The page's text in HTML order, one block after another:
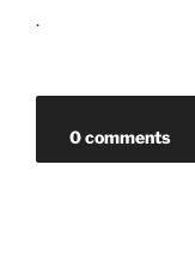
.
0 comments